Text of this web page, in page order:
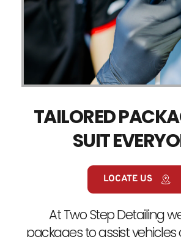
TAILORED
SUIT
LOCATE US
At Two Step Detailing
packages to assist